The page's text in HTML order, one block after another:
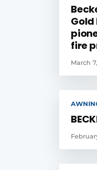
Gold
fire
March